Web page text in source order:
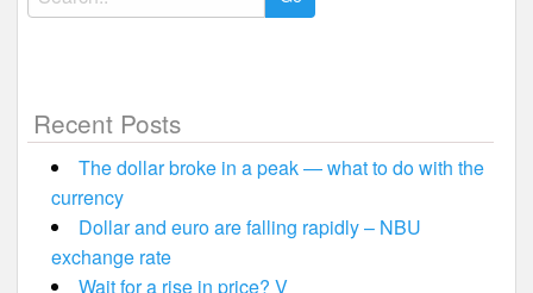
for:
Recent Posts
The dollar broke in a peak — what to do with the
currency
Dollar and euro are falling rapidly – NBU
exchange rate
Wait for a rise in price? V